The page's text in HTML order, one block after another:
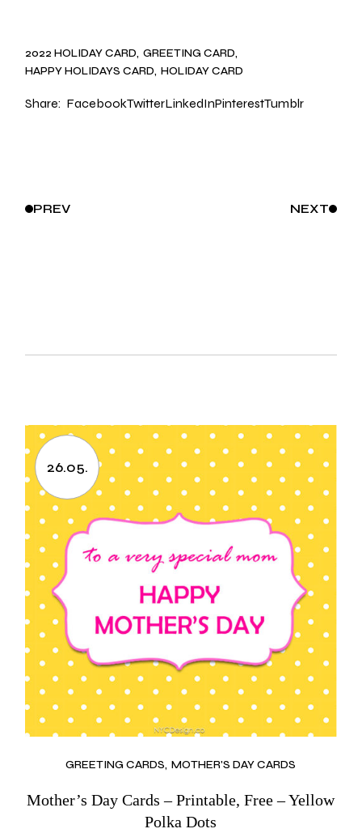
2022 HOLIDAY CARD GREETING CARD
HAPPY HOLIDAYS CARD HOLIDAY CARD
Share: FacebookTwitterLinkedInPinterestTumblr
PREV NEXT
26.05.
GREETING CARDS MOTHER'S DAY CARDS
Mother’s Day Cards – Printable, Free – Yellow
Polka Dots